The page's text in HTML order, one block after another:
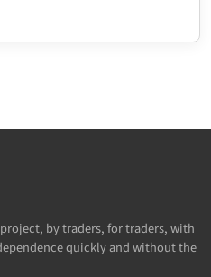
by traders, for traders, with
quickly and without the